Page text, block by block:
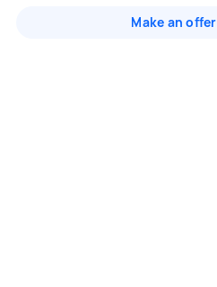
Make an offer